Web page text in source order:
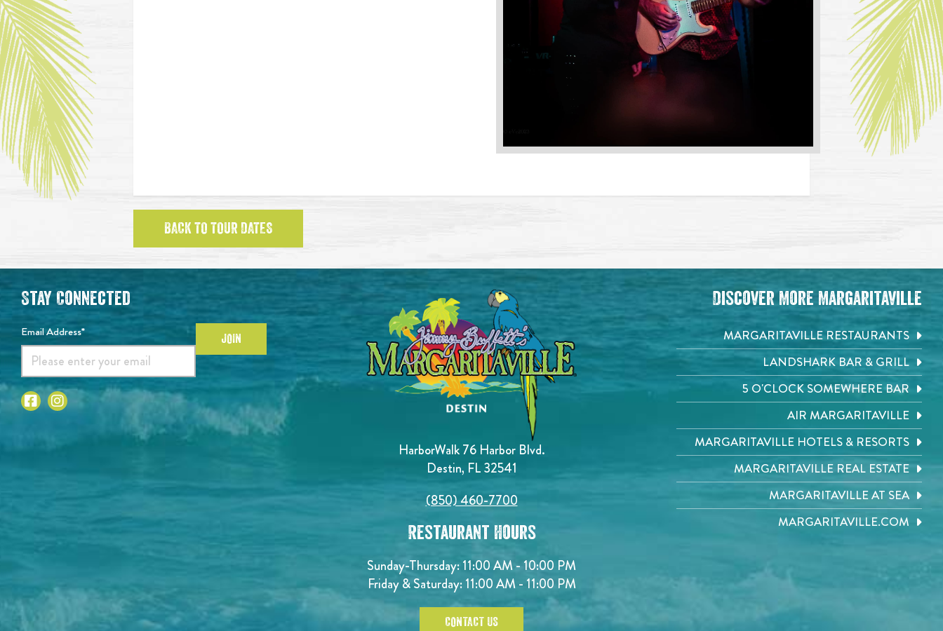
BACK TO TOUR DATES
HarborWalk 76 Harbor Blvd.
Destin, FL 32541
(850) 460-7700
Restaurant Hours
Sunday-Thursday: 11:00 AM - 10:00 PM
Friday & Saturday: 11:00 AM - 11:00 PM
CONTACT US
Stay Connected
Email Address* JOIN
Discover More Margaritaville
MARGARITAVILLE RESTAURANTS
LANDSHARK BAR & GRILL
5 O'CLOCK SOMEWHERE BAR
AIR MARGARITAVILLE
MARGARITAVILLE HOTELS & RESORTS
MARGARITAVILLE REAL ESTATE
MARGARITAVILLE AT SEA
MARGARITAVILLE.COM